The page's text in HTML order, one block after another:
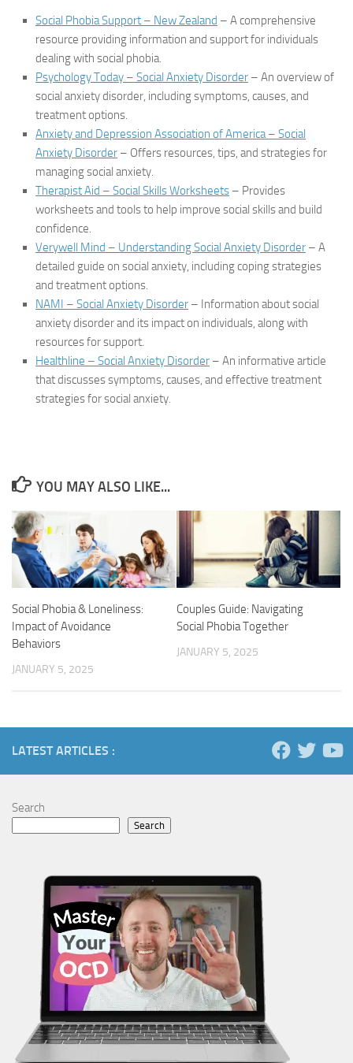
Social Phobia Support – New Zealand – A comprehensive
resource providing information and support for individuals
dealing with social phobia.
Psychology Today – Social Anxiety Disorder – An overview of
social anxiety disorder, including symptoms, causes, and
treatment options.
Anxiety and Depression Association of America – Social
Anxiety Disorder – Offers resources, tips, and strategies for
managing social anxiety.
Therapist Aid – Social Skills Worksheets – Provides
worksheets and tools to help improve social skills and build
confidence.
Verywell Mind – Understanding Social Anxiety Disorder – A
detailed guide on social anxiety, including coping strategies
and treatment options.
NAMI – Social Anxiety Disorder – Information about social
anxiety disorder and its impact on individuals, along with
resources for support.
Healthline – Social Anxiety Disorder – An informative article
that discusses symptoms, causes, and effective treatment
strategies for social anxiety.
YOU MAY ALSO LIKE...
Social Phobia & Loneliness:
Impact of Avoidance
Behaviors
JANUARY 5, 2025
Couples Guide: Navigating
Social Phobia Together
JANUARY 5, 2025
LATEST ARTICLES :
Search
Search